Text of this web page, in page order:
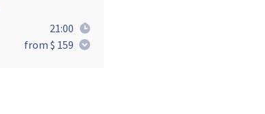
21:00
from $ 159